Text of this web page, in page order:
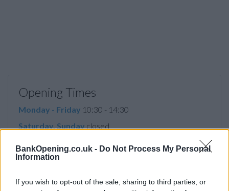
BankOpening.co.uk - Do Not Process My Personal
Information
If you wish to opt-out of the sale, sharing to third parties, or
Opening Times
Monday - Friday 10:30 - 14:30
Saturday, Sunday closed